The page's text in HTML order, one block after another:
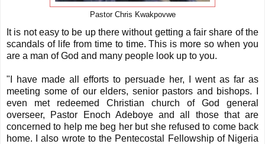
Pastor Chris Kwakpovwe
It is not easy to be up there without getting a fair share of the
scandals of life from time to time. This is more so when you
are a man of God and many people look up to you.
"I have made all efforts to persuade her, I went as far as
meeting some of our elders, senior pastors and bishops. I
even met redeemed Christian church of God general
overseer, Pastor Enoch Adeboye and all those that are
concerned to help me beg her but she refused to come back
home. I also wrote to the Pentecostal Fellowship of Nigeria